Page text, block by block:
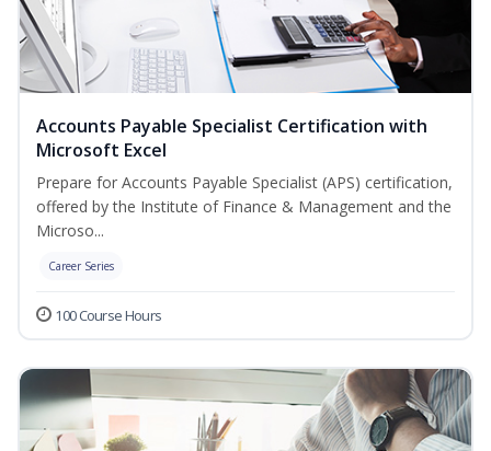
Accounts Payable Specialist Certification with
Microsoft Excel
Prepare for Accounts Payable Specialist (APS) certification,
offered by the Institute of Finance & Management and the
Microso...
Career Series
100 Course Hours